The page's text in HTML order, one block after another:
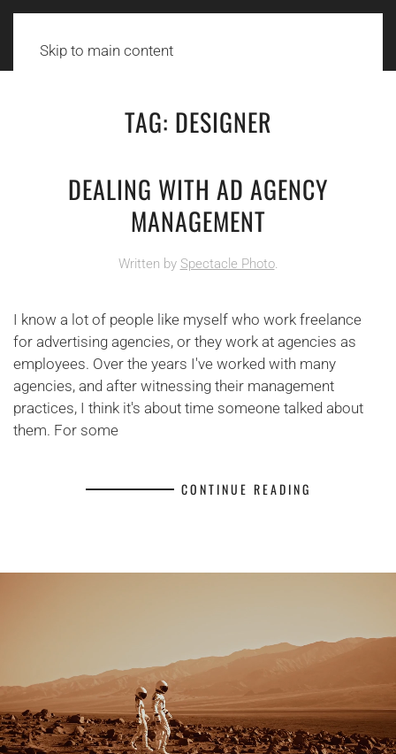
Skip to main content
TAG: DESIGNER
DEALING WITH AD AGENCY
MANAGEMENT
Written by Spectacle Photo.
I know a lot of people like myself who work freelance
for advertising agencies, or they work at agencies as
employees. Over the years I've worked with many
agencies, and after witnessing their management
practices, I think it's about time someone talked about
them. For some
CONTINUE READING